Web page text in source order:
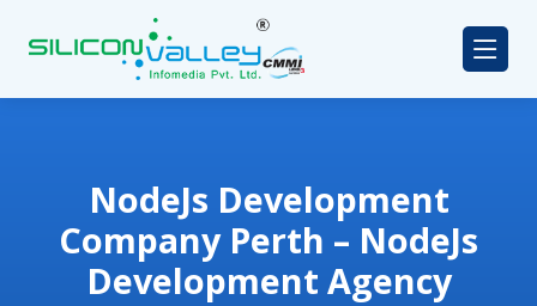
NodeJs Development
Company Perth – NodeJs
Development Agency